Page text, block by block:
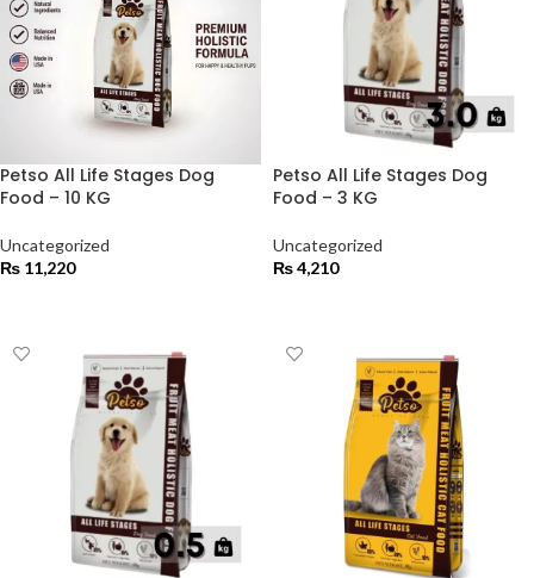
Petso All Life Stages Dog
Food – 10 KG
Uncategorized
₨ 11,220
Petso All Life Stages Dog
Food – 3 KG
Uncategorized
₨4,210